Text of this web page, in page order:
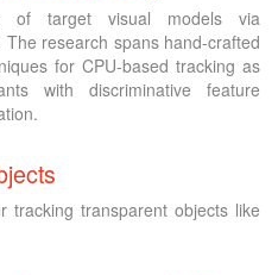
of target visual models via
research spans hand-crafted
for CPU-based tracking as
with discriminative feature
tracking transparent objects like